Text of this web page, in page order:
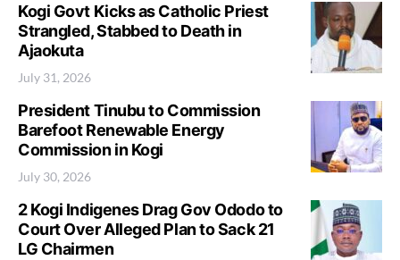
Kogi Govt Kicks as Catholic Priest
Strangled, Stabbed to Death in
Ajaokuta
July 31, 2026
President Tinubu to Commission
Barefoot Renewable Energy
Commission in Kogi
July 30, 2026
2 Kogi Indigenes Drag Gov Ododo to
Court Over Alleged Plan to Sack 21
LG Chairmen